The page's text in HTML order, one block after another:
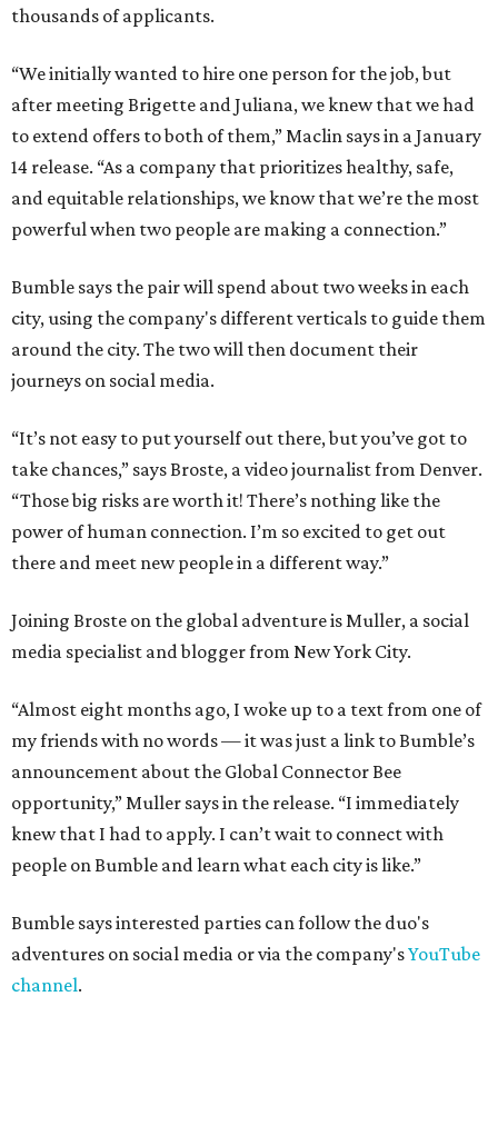
thousands of applicants.
“We initially wanted to hire one person for the job, but
after meeting Brigette and Juliana, we knew that we had
to extend offers to both of them,” Maclin says in a January
14 release. “As a company that prioritizes healthy, safe,
and equitable relationships, we know that we’re the most
powerful when two people are making a connection.”
Bumble says the pair will spend about two weeks in each
city, using the company's different verticals to guide them
around the city. The two will then document their
journeys on social media.
“It’s not easy to put yourself out there, but you’ve got to
take chances,” says Broste, a video journalist from Denver.
“Those big risks are worth it! There’s nothing like the
power of human connection. I’m so excited to get out
there and meet new people in a different way.”
Joining Broste on the global adventure is Muller, a social
media specialist and blogger from New York City.
“Almost eight months ago, I woke up to a text from one of
my friends with no words — it was just a link to Bumble’s
announcement about the Global Connector Bee
opportunity,” Muller says in the release. “I immediately
knew that I had to apply. I can’t wait to connect with
people on Bumble and learn what each city is like.”
Bumble says interested parties can follow the duo's
adventures on social media or via the company'sYouTube
channel.